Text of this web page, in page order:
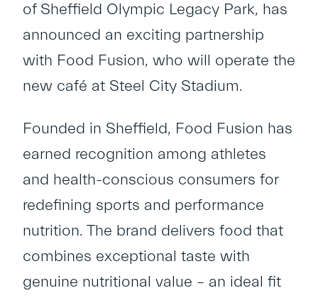
of Sheffield Olympic Legacy Park, has
announced an exciting partnership
with Food Fusion, who will operate the
new café at Steel City Stadium.
Founded in Sheffield, Food Fusion has
earned recognition among athletes
and health-conscious consumers for
redefining sports and performance
nutrition. The brand delivers food that
combines exceptional taste with
genuine nutritional value – an ideal fit